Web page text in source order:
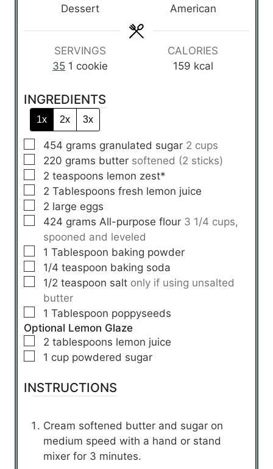
s
Dessert
American
SERVINGS
35 1 cookie
CALORIES
159 kcal
INGREDIENTS
1x 2x 3x
▢
454 grams granulated sugar 2 cups
▢
220 grams butter softened (2 sticks)
▢
2 teaspoons lemon zest*
▢
2 Tablespoons fresh lemon juice
▢
2 large eggs
▢
424 grams All-purpose flour 3 1/4 cups,
spooned and leveled
▢
1 Tablespoon baking powder
▢
1/4 teaspoon baking soda
▢
1/2 teaspoon salt only if using unsalted
butter
▢
1 Tablespoon poppyseeds
Optional Lemon Glaze
▢
2 tablespoons lemon juice
▢
1 cup powdered sugar
INSTRUCTIONS
Cream softened butter and sugar on
medium speed with a hand or stand
mixer for 3 minutes.